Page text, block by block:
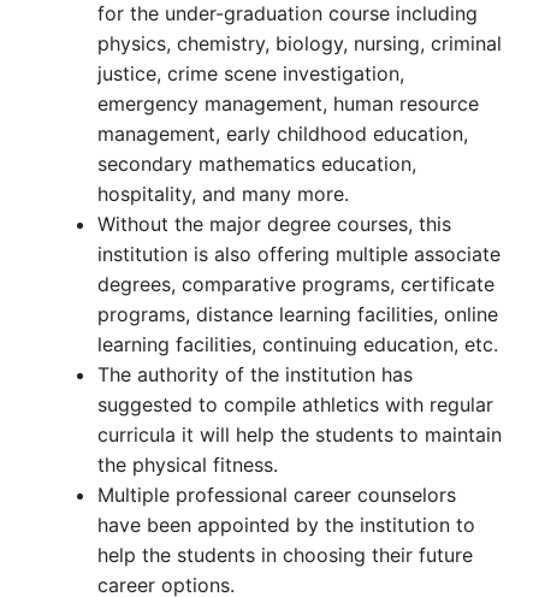
for the under-graduation course including
physics, chemistry, biology, nursing, criminal
justice, crime scene investigation,
emergency management, human resource
management, early childhood education,
secondary mathematics education,
hospitality, and many more.
Without the major degree courses, this
institution is also offering multiple associate
degrees, comparative programs, certificate
programs, distance learning facilities, online
learning facilities, continuing education, etc.
The authority of the institution has
suggested to compile athletics with regular
curricula it will help the students to maintain
the physical fitness.
Multiple professional career counselors
have been appointed by the institution to
help the students in choosing their future
career options.